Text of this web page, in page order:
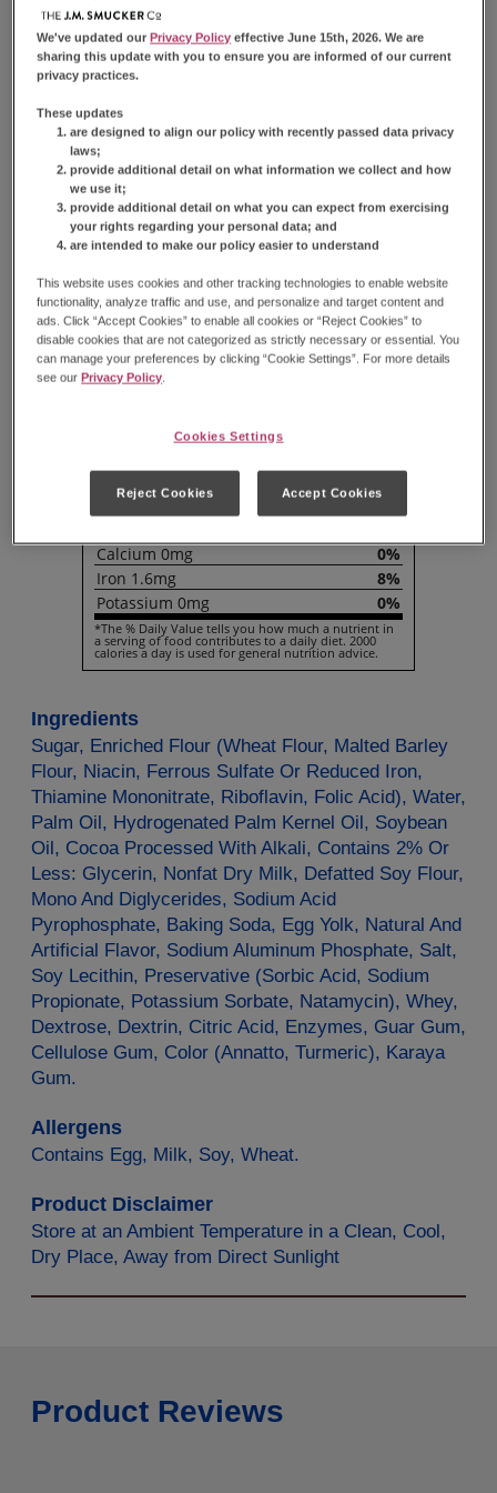
Nutrition Information
Nutrition Facts
Serving Size 3 Donuts (57g)
Amount Per Serving
Calories 280
% Daily Value*
SaturatedFat12g
60%
TransFat0g
Cholesterol10mg
3%
Sodium210mg
9%
Sugars18g
TotalAdded Sugars17g
34%
Protein 2g
Calcium 0mg
0%
Iron 1.6mg
8%
Potassium 0mg 0%
*The % Daily Value tells you how much a nutrient in
a serving of food contributes to a daily diet. 2000
calories a day is used for general nutrition advice.
Ingredients
Sugar, Enriched Flour (Wheat Flour, Malted Barley
Flour, Niacin, Ferrous Sulfate Or Reduced Iron,
Thiamine Mononitrate, Riboflavin, Folic Acid), Water,
Palm Oil, Hydrogenated Palm Kernel Oil, Soybean
Oil, Cocoa Processed With Alkali, Contains 2% Or
Less: Glycerin, Nonfat Dry Milk, Defatted Soy Flour,
Mono And Diglycerides, Sodium Acid
Pyrophosphate, Baking Soda, Egg Yolk, Natural And
Artificial Flavor, Sodium Aluminum Phosphate, Salt,
Soy Lecithin, Preservative (Sorbic Acid, Sodium
Propionate, Potassium Sorbate, Natamycin), Whey,
Dextrose, Dextrin, Citric Acid, Enzymes, Guar Gum,
Cellulose Gum, Color (Annatto, Turmeric), Karaya
Gum.
Allergens
Contains Egg, Milk, Soy, Wheat.
Product Disclaimer
Store at an Ambient Temperature in a Clean, Cool,
Dry Place, Away from Direct Sunlight
Product Reviews
We've updated ourPrivacy Policy effective June 15th, 2026. We are
sharing this update with you to ensure you are informed of our current
privacy practices.
These updates
are designed to align our policy with recently passed data privacy
laws;
provide additional detail on what information we collect and how
we use it;
provide additional detail on what you can expect from exercising
your rights regarding your personal data; and
are intended to make our policy easier to understand
This website uses cookies and other tracking technologies to enable website
functionality, analyze traffic and use, and personalize and target content and
ads. Click “Accept Cookies” to enable all cookies or “Reject Cookies” to
disable cookies that are not categorized as strictly necessary or essential. You
can manage your preferences by clicking “Cookie Settings”. For more details
see ourPrivacy Policy
Cookies Settings
Reject Cookies Accept Cookies